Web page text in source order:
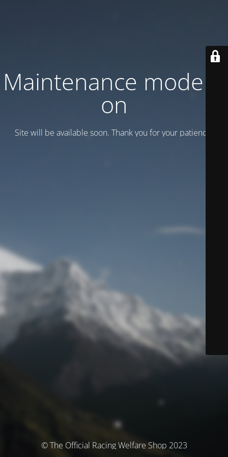
Maintenance mode is
on
Site will be available soon. Thank you for your patience!
© The Official Racing Welfare Shop 2023